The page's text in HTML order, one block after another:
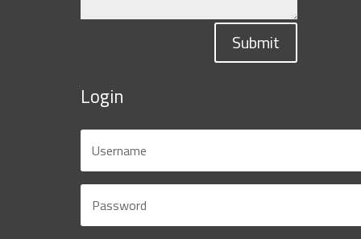
Submit
Login